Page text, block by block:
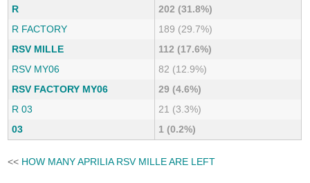
R
202 (31.8%)
R FACTORY
189 (29.7%)
RSV MILLE
112 (17.6%)
RSV MY06
82 (12.9%)
RSV FACTORY MY06
29 (4.6%)
R 03
21 (3.3%)
03
1 (0.2%)
<< HOW MANY APRILIA RSV MILLE ARE LEFT